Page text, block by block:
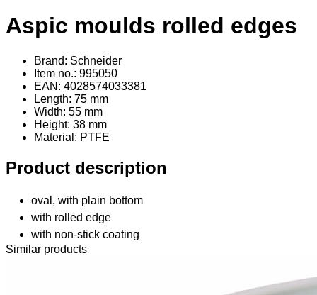
Aspic moulds rolled edges
Brand: Schneider
Item no.: 995050
EAN: 4028574033381
Length: 75 mm
Width: 55 mm
Height: 38 mm
Material : PTFE
Product description
oval, with plain bottom
with rolled edge
with non-stick coating
Similar products